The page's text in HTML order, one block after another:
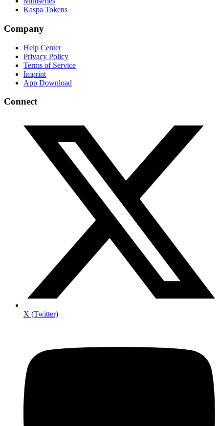
Kaspa Tokens
Company
Help Center
Privacy Policy
Terms of Service
Imprint
App Download
Connect
X (Twitter)